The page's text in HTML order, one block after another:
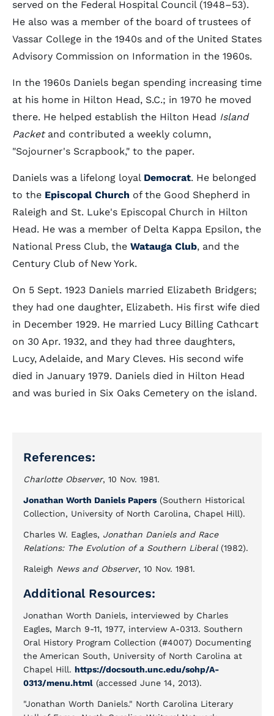
served on the Federal Hospital Council (1948–53).
He also was a member of the board of trustees of
Vassar College in the 1940s and of the United States
Advisory Commission on Information in the 1960s.
In the 1960s Daniels began spending increasing time
at his home in Hilton Head, S.C.; in 1970 he moved
there. He helped establish the Hilton Head Island
Packetand contributed a weekly column,
"Sojourner's Scrapbook," to the paper.
Daniels was a lifelong loyal Democrat. He belonged
to the Episcopal Church of the Good Shepherd in
Raleigh and St. Luke's Episcopal Church in Hilton
Head. He was a member of Delta Kappa Epsilon, the
National Press Club, the Watauga Club, and the
Century Club of New York.
On 5 Sept. 1923 Daniels married Elizabeth Bridgers;
they had one daughter, Elizabeth. His first wife died
in December 1929. He married Lucy Billing Cathcart
on 30 Apr. 1932, and they had three daughters,
Lucy, Adelaide, and Mary Cleves. His second wife
died in January 1979. Daniels died in Hilton Head
and was buried in Six Oaks Cemetery on the island.
References:
Charlotte Observer, 10 Nov. 1981.
Jonathan Worth Daniels Papers (Southern Historical
Collection, University of North Carolina, Chapel Hill).
Charles W. Eagles, Jonathan Daniels and Race
Relations: The Evolution of a Southern Liberal(1982).
Raleigh News and Observer, 10 Nov. 1981.
Additional Resources:
Jonathan Worth Daniels, interviewed by Charles
Eagles, March 9-11, 1977, interview A-0313. Southern
Oral History Program Collection (#4007) Documenting
the American South, University of North Carolina at
Chapel Hill. https://docsouth.unc.edu/sohp/A-
0313/menu.html (accessed June 14, 2013).
"Jonathan Worth Daniels." North Carolina Literary